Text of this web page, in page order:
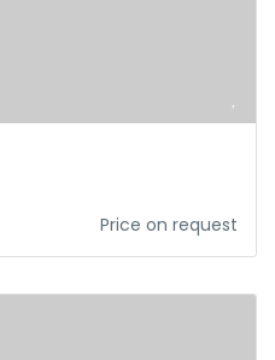
Price on request